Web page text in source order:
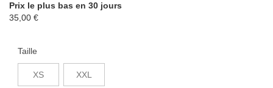
Prix le plus bas en 30 jours
35,00 €
Taille
XS XXL